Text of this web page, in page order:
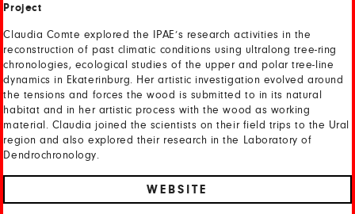
Project
Claudia Comte explored the IPAE’s research activities in the
reconstruction of past climatic conditions using ultralong tree-ring
chronologies, ecological studies of the upper and polar tree-line
dynamics in Ekaterinburg. Her artistic investigation evolved around
the tensions and forces the wood is submitted to in its natural
habitat and in her artistic process with the wood as working
material. Claudia joined the scientists on their field trips to the Ural
region and also explored their research in the Laboratory of
Dendrochronology.
WEBSITE